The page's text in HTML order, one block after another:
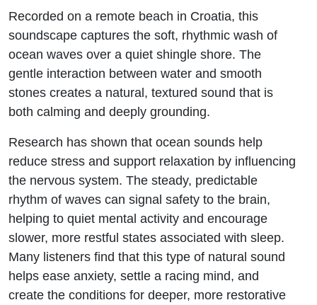
Recorded on a remote beach in Croatia, this
soundscape captures the soft, rhythmic wash of
ocean waves over a quiet shingle shore. The
gentle interaction between water and smooth
stones creates a natural, textured sound that is
both calming and deeply grounding.
Research has shown that ocean sounds help
reduce stress and support relaxation by influencing
the nervous system. The steady, predictable
rhythm of waves can signal safety to the brain,
helping to quiet mental activity and encourage
slower, more restful states associated with sleep.
Many listeners find that this type of natural sound
helps ease anxiety, settle a racing mind, and
create the conditions for deeper, more restorative